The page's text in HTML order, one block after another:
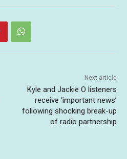
Next article
Kyle and Jackie O listeners
receive ‘important news’
following shocking break-up
of radio partnership